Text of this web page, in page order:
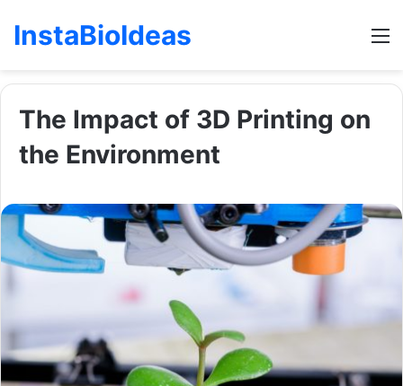
InstaBioIdeas
The Impact of 3D Printing on
the Environment